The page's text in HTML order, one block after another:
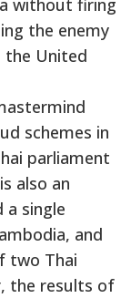
the enemy
the United
schemes in
parliament
also an
a single
and
two Thai
the results of